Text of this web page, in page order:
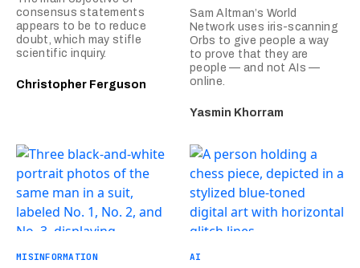
consensus statements
appears to be to reduce
doubt, which may stifle
scientific inquiry.
Christopher Ferguson
Sam Altman’s World
Network uses iris-scanning
Orbs to give people a way
to prove that they are
people — and not AIs —
online.
Yasmin Khorram
MISINFORMATION AI